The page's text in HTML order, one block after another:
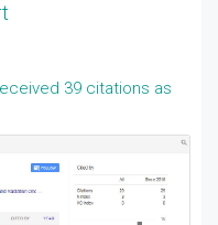
39 citations as